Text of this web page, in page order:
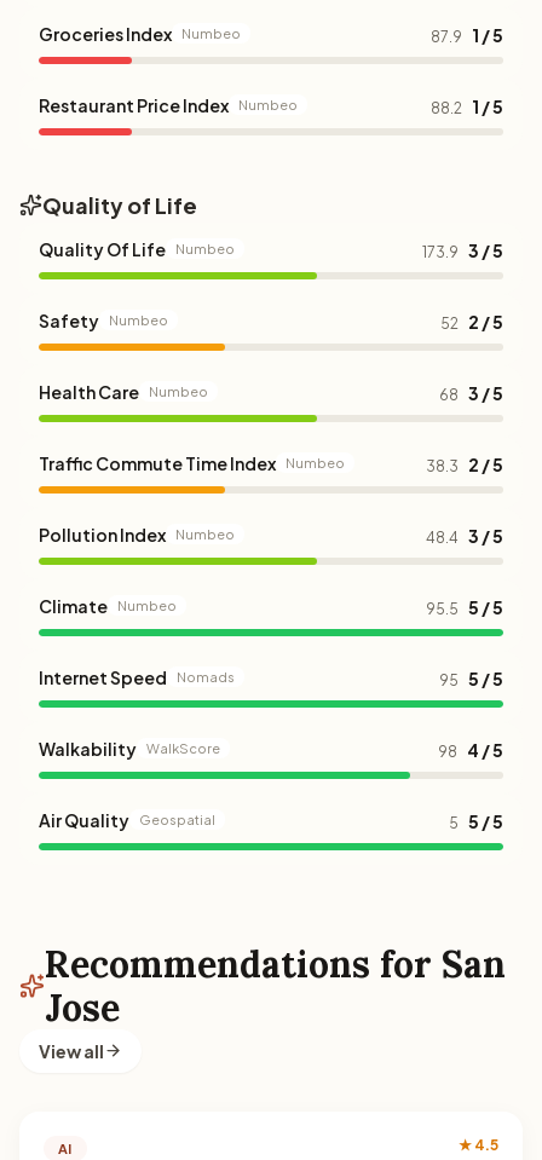
Groceries Index Numbeo 87.9 1 / 5
Restaurant Price Index Numbeo 88.2 1 / 5
Quality of Life
Quality Of Life Numbeo 173.9 3 / 5
Safety Numbeo 52 2 / 5
Health Care Numbeo 68 3 / 5
Traffic Commute Time Index Numbeo 38.3 2 / 5
Pollution Index Numbeo 48.4 3 / 5
Climate Numbeo 95.5 5 / 5
Internet Speed Nomads 95 5 / 5
Walkability WalkScore 98 4 / 5
Air Quality Geospatial 5 5 / 5
Recommendations for San
Jose
View all
AI ★ 4.5